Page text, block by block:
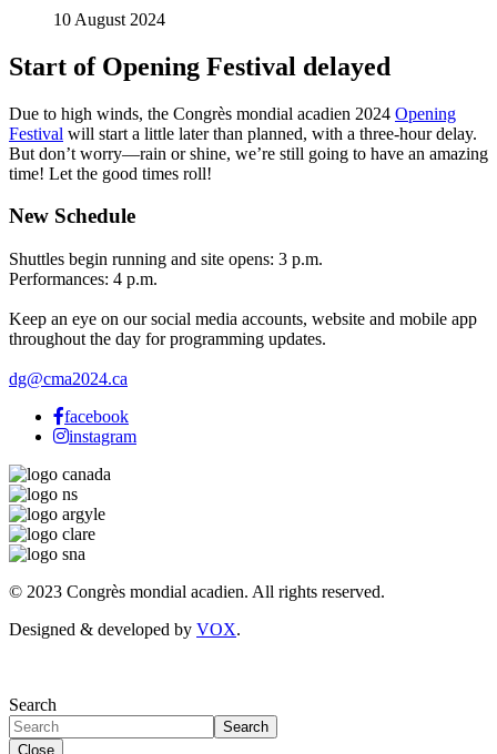
10 August 2024
Start of Opening Festival delayed
Due to high winds, the Congrès mondial acadien 2024 Opening
Festival will start a little later than planned, with a three-hour delay.
But don’t worry—rain or shine, we’re still going to have an amazing
time! Let the good times roll!
New Schedule
Shuttles begin running and site opens: 3 p.m.
Performances: 4 p.m.
Keep an eye on our social media accounts, website and mobile app
throughout the day for programming updates.
dg@cma2024.ca
facebook
instagram
© 2023 Congrès mondial acadien. All rights reserved.
Designed & developed by VOX.
Search
Search
Close